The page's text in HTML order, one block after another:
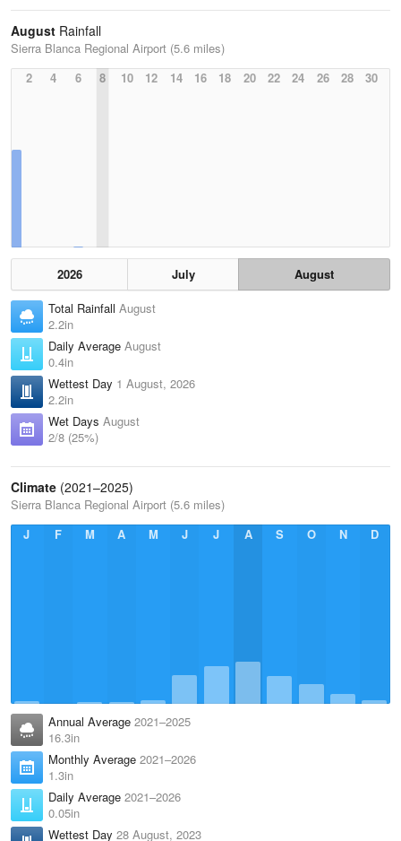
August Rainfall
Sierra Blanca Regional Airport (5.6 miles)
2
4 6 8 10 12 14 16 18 20 22 24 26 28 30
2026 July
August
Total Rainfall August
2.2in
Daily Average August
0.4in
Wettest Day 1 August, 2026
2.2in
Wet Days August
2/8 (25%)
Climate (2021–2025)
Sierra Blanca Regional Airport (5.6 miles)
J
F M A M J J A S O N D
Annual Average 2021–2025
16.3in
Monthly Average 2021–2026
1.3in
Daily Average 2021–2026
0.05in
Wettest Day 28 August, 2023